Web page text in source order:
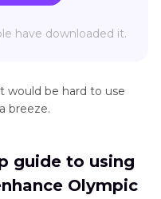
have downloaded it.
would be hard to use
breeze.
guide to using
Olympic